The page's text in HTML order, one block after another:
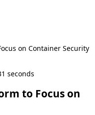
on Container Security
seconds
to Focus on